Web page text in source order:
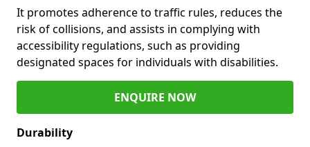
It promotes adherence to traffic rules, reduces the
risk of collisions, and assists in complying with
accessibility regulations, such as providing
designated spaces for individuals with disabilities.
ENQUIRE NOW
Durability